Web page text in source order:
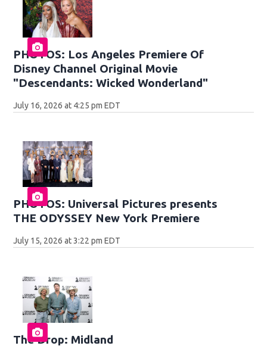
PHOTOS: Los Angeles Premiere Of
Disney Channel Original Movie
"Descendants: Wicked Wonderland"
July 16, 2026 at 4:25 pm EDT
PHOTOS: Universal Pictures presents
THE ODYSSEY New York Premiere
July 15, 2026 at 3:22 pm EDT
The Drop: Midland